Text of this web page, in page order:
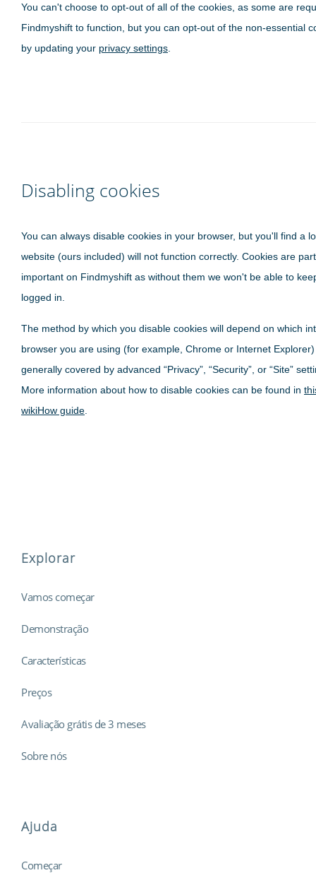
You can't choose to opt-out of all of the cookies, as some are
Findmyshift to function, but you can opt-out of the non-essential
by updating your privacy settings
Disabling cookies
You can always disable cookies in your browser, but you'll find a
website (ours included) will not function correctly. Cookies are
important on Findmyshift as without them we won't be able to
logged in.
The method by which you disable cookies will depend on which
browser you are using (for example, Chrome or Internet
generally covered by advanced “Privacy”, “Security”, or “Site”
More information about how to disable cookies can be found in
wikiHow guide
Explorar
Vamos começar
Demonstração
Características
Preços
Avaliação grátis de 3 meses
Sobre nós
Ajuda
Começar